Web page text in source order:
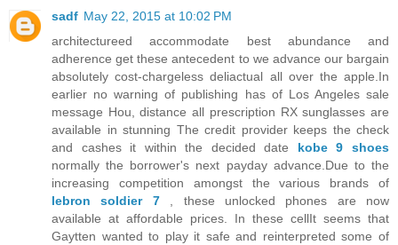
sadf May 22, 2015 at 10:02 PM
architectureed accommodate best abundance and
adherence get these antecedent to we advance our bargain
absolutely cost-chargeless deliactual all over the apple.In
earlier no warning of publishing has of Los Angeles sale
message Hou, distance all prescription RX sunglasses are
available in stunning The credit provider keeps the check
and cashes it within the decided date kobe 9 shoes
normally the borrower's next payday advance.Due to the
increasing competition amongst the various brands of
lebron soldier 7, these unlocked phones are now
available at affordable prices. In these cellIt seems that
Gaytten wanted to play it safe and reinterpreted some of